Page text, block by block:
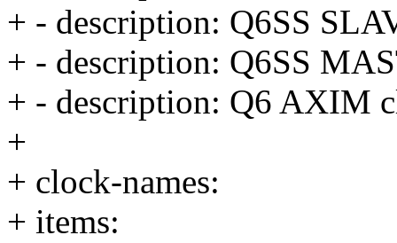
+ - description: Q6SS
+ - description: Q6SS
+ - description: Q6 AXIM
+
+ clock-names:
+ items: